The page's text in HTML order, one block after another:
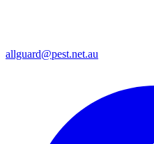
allguard@pest.net.au